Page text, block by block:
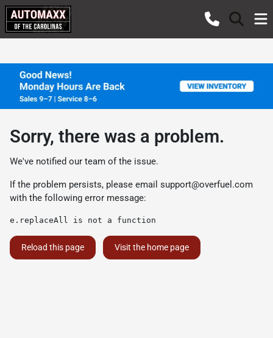
Sorry, there was a problem.
We've notified our team of the issue.
If the problem persists, please email support@overfuel.com
with the following error message:
e.replaceAll is not a function
Reload this page Visit the home page